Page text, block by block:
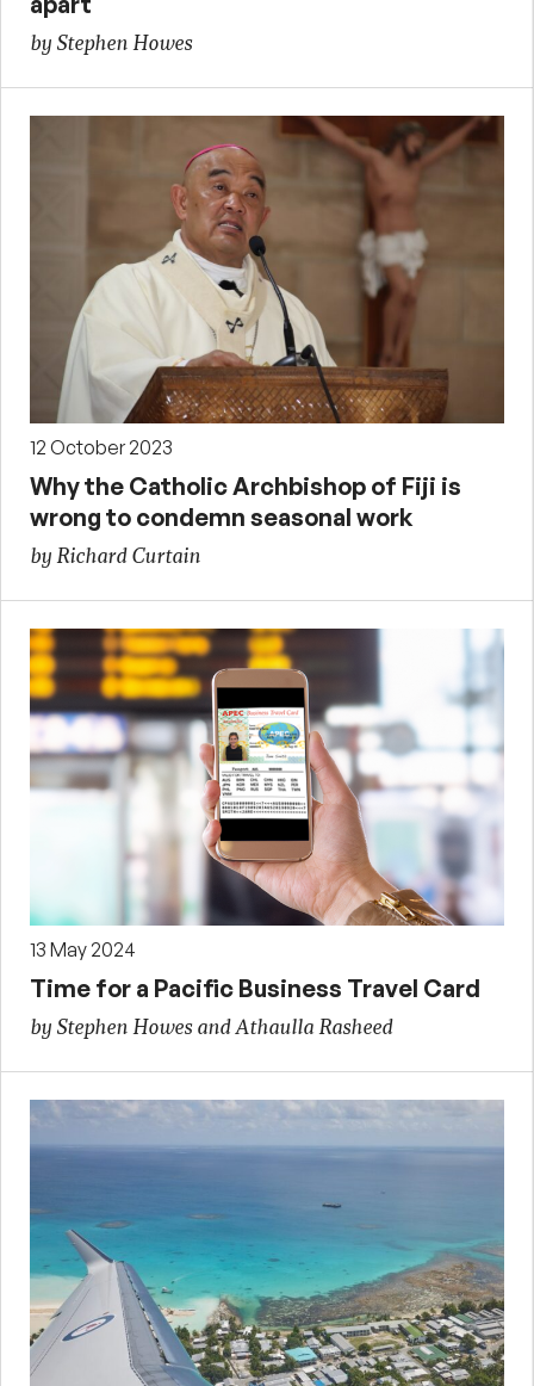
by Stephen Howes
12 October 2023
Why the Catholic Archbishop of Fiji is
wrong to condemn seasonal work
by Richard Curtain
13 May 2024
Time for a Pacific Business Travel Card
by Stephen Howes and Athaulla Rasheed